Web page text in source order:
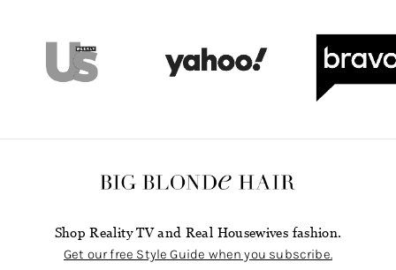
Shop Reality TV and Real Housewives fashion.
Get our free Style Guide when you subscribe.